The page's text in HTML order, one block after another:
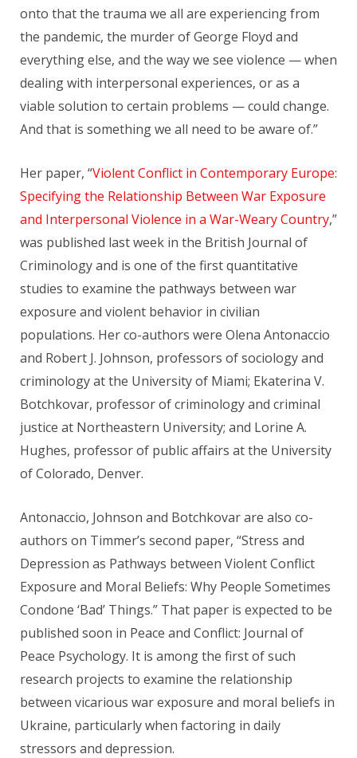
onto that the trauma we all are experiencing from
the pandemic, the murder of George Floyd and
everything else, and the way we see violence — when
dealing with interpersonal experiences, or as a
viable solution to certain problems — could change.
And that is something we all need to be aware of.”
Her paper, “Violent Conflict in Contemporary Europe:
Specifying the Relationship Between War Exposure
and Interpersonal Violence in a War-Weary Country,”
was published last week in the British Journal of
Criminology and is one of the first quantitative
studies to examine the pathways between war
exposure and violent behavior in civilian
populations. Her co-authors were Olena Antonaccio
and Robert J. Johnson, professors of sociology and
criminology at the University of Miami; Ekaterina V.
Botchkovar, professor of criminology and criminal
justice at Northeastern University; and Lorine A.
Hughes, professor of public affairs at the University
of Colorado, Denver.
Antonaccio, Johnson and Botchkovar are also co-
authors on Timmer’s second paper, “Stress and
Depression as Pathways between Violent Conflict
Exposure and Moral Beliefs: Why People Sometimes
Condone ‘Bad’ Things.” That paper is expected to be
published soon in Peace and Conflict: Journal of
Peace Psychology. It is among the first of such
research projects to examine the relationship
between vicarious war exposure and moral beliefs in
Ukraine, particularly when factoring in daily
stressors and depression.